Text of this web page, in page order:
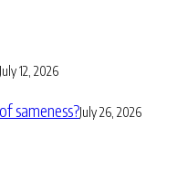
July 12, 2026
sameness?July 26, 2026